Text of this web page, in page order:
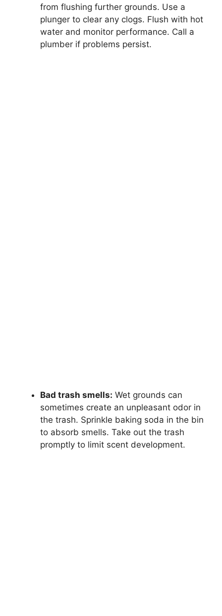
from flushing further grounds. Use a
plunger to clear any clogs. Flush with hot
water and monitor performance. Call a
plumber if problems persist.
Bad trash smells: Wet grounds can
sometimes create an unpleasant odor in
the trash. Sprinkle baking soda in the bin
to absorb smells. Take out the trash
promptly to limit scent development.